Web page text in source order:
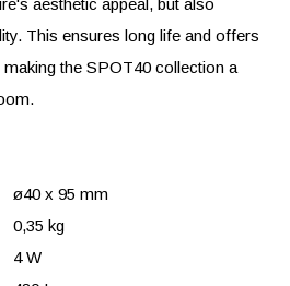
aesthetic appeal, but also
This ensures long life and offers
the SPOT40 collection a
ø40 x 95 mm
0,35 kg
4 W